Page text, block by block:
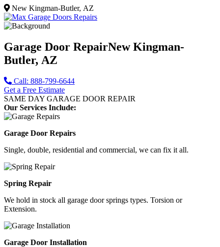
New Kingman-Butler, AZ
Garage Door RepairNew Kingman-
Butler, AZ
Call: 888-799-6644
Get a Free Estimate
SAME DAY GARAGE DOOR REPAIR
Our Services Include:
Garage Door Repairs
Single, double, residential and commercial, we can fix it all.
Spring Repair
We hold in stock all garage door springs types. Torsion or
Extension.
Garage Door Installation